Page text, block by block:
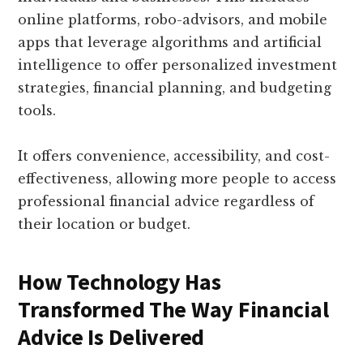
online platforms, robo-advisors, and mobile
apps that leverage algorithms and artificial
intelligence to offer personalized investment
strategies, financial planning, and budgeting
tools.
It offers convenience, accessibility, and cost-
effectiveness, allowing more people to access
professional financial advice regardless of
their location or budget.
How Technology Has
Transformed The Way Financial
Advice Is Delivered